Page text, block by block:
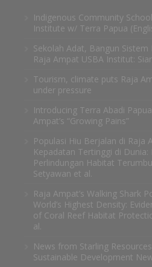
Indigenous Community
Institute w/ Terra Papua
Sekolah Adat, Bangun Sistem
Raja Ampat USBA Institut:
Tourism, climate puts Raja
under pressure
Introducing Terra Abadi
Ampat’s “Growing Pains”
Populasi Hiu Berjalan di Raja
Kepadatan Tertinggi di
Perlindungan Habitat
Setyawan et al.
Raja Ampat’s Walking Shark
World’s Highest Density:
of Coral Reef Habitat
al.
News from Starling
Sustainable Development